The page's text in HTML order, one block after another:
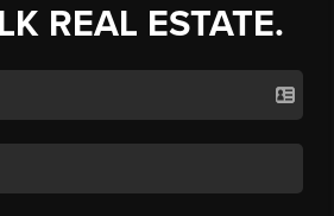
REAL ESTATE.